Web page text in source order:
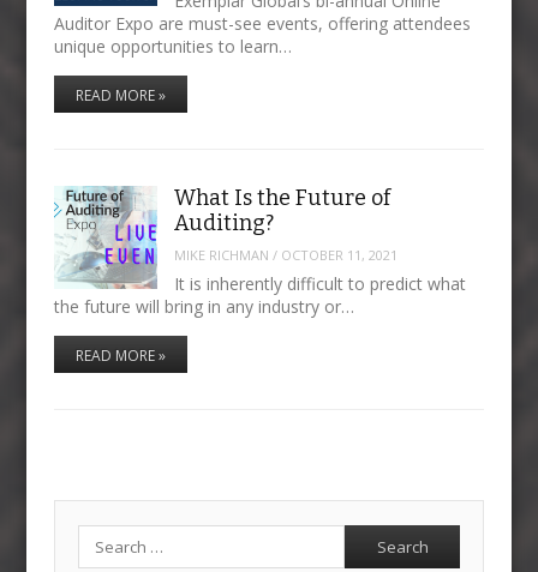
Auditor Expo are must-see events, offering attendees
unique opportunities to learn…
READ MORE »
What Is the Future of
Auditing?
MIKE RICHMAN / OCTOBER 11, 2021
It is inherently difficult to predict what
the future will bring in any industry or…
READ MORE »